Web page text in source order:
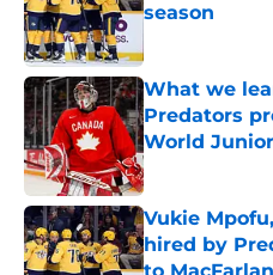
season
What we
Predators
World
Published by on
Vukie
hired by